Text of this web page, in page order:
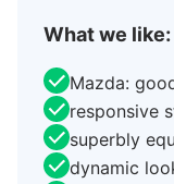
What we like:
Mazda:
responsive
superbly
dynamic